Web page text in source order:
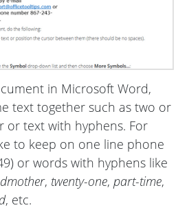
in Microsoft Word,
text together such as two or
or text with hyphens. For
to keep on one line phone
or words with hyphens like
, twenty-one, part-time,
, etc.